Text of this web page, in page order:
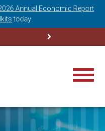
Annual Economic Report
today